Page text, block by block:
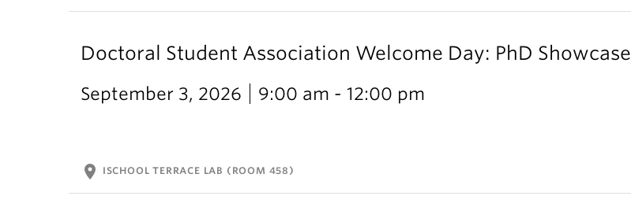
Doctoral Student Association Welcome Day: PhD Showcase
September 3, 2026 9:00 am - 12:00 pm
location_on ISCHOOL TERRACE LAB (ROOM 458)